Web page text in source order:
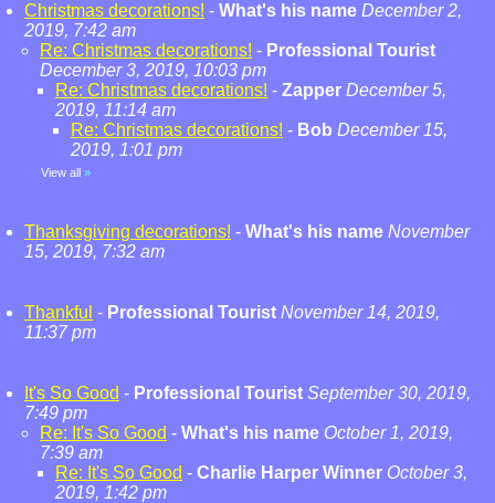
Christmas decorations! - What's his name December 2,
2019, 7:42 am
Re: Christmas decorations! - Professional Tourist
December 3, 2019, 10:03 pm
Re: Christmas decorations! - Zapper December 5,
2019, 11:14 am
Re: Christmas decorations! - Bob December 15,
2019, 1:01 pm
View all »
Thanksgiving decorations! - What's his name November
15, 2019, 7:32 am
Thankful - Professional Tourist November 14, 2019,
11:37 pm
It's So Good - Professional Tourist September 30, 2019,
7:49 pm
Re: It's So Good - What's his name October 1, 2019,
7:39 am
Re: It's So Good - Charlie Harper Winner October 3,
2019, 1:42 pm